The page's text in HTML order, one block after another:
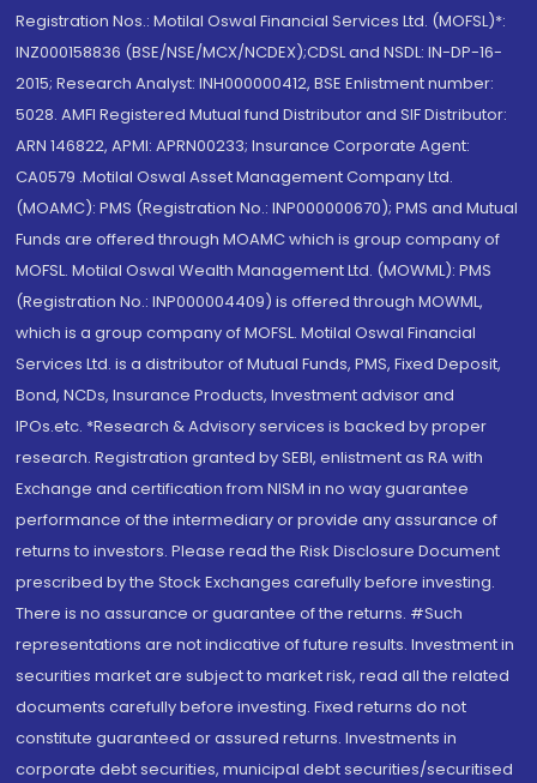
Registration Nos.: Motilal Oswal Financial Services Ltd. (MOFSL)*:
INZ000158836 (BSE/NSE/MCX/NCDEX);CDSL and NSDL: IN-DP-16-
2015; Research Analyst: INH000000412, BSE Enlistment number:
5028. AMFI Registered Mutual fund Distributor and SIF Distributor:
ARN 146822, APMI: APRN00233; Insurance Corporate Agent:
CA0579 .Motilal Oswal Asset Management Company Ltd.
(MOAMC): PMS (Registration No.: INP000000670); PMS and Mutual
Funds are offered through MOAMC which is group company of
MOFSL. Motilal Oswal Wealth Management Ltd. (MOWML): PMS
(Registration No.: INP000004409) is offered through MOWML,
which is a group company of MOFSL. Motilal Oswal Financial
Services Ltd. is a distributor of Mutual Funds, PMS, Fixed Deposit,
Bond, NCDs, Insurance Products, Investment advisor and
IPOs.etc. *Research & Advisory services is backed by proper
research. Registration granted by SEBI, enlistment as RA with
Exchange and certification from NISM in no way guarantee
performance of the intermediary or provide any assurance of
returns to investors. Please read the Risk Disclosure Document
prescribed by the Stock Exchanges carefully before investing.
There is no assurance or guarantee of the returns. #Such
representations are not indicative of future results. Investment in
securities market are subject to market risk, read all the related
documents carefully before investing. Fixed returns do not
constitute guaranteed or assured returns. Investments in
corporate debt securities, municipal debt securities/securitised